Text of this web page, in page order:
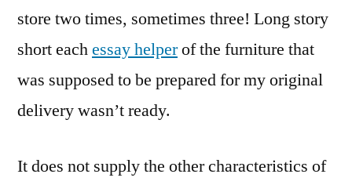
store two times, sometimes three! Long story
short eachessay helperof the furniture that
was supposed to be prepared for my original
delivery wasn’t ready.
It does not supply the other characteristics of